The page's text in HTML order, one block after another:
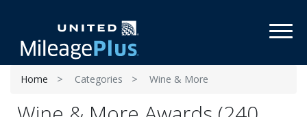
Home Categories Wine & More